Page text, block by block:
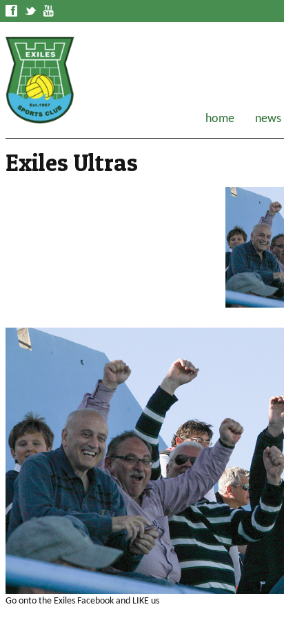
f t y
home news
Exiles Ultras
Go onto the Exiles Facebook and LIKE us